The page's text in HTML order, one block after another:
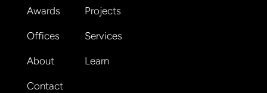
Awards Projects
Offices Services
About Learn
Contact